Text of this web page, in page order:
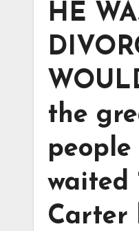
HE
the
waited
Carter